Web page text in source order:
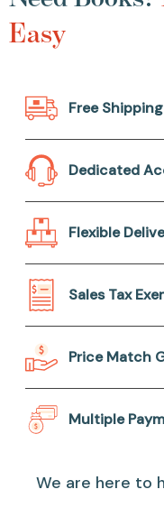
Easy
Free Shipping
Dedicated
Flexible
Sales Tax
Price Match
Multiple
We are here to